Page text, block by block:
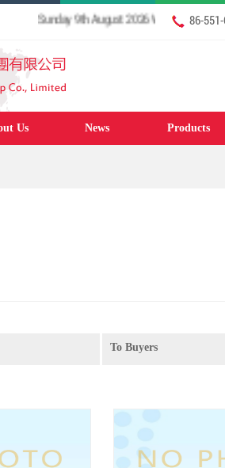
Sunday 9th August 2026 Welcome to our
86-
Us News Products
To Buyers